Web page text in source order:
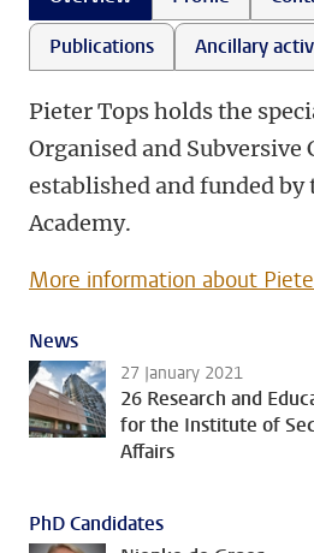
Publications
Ancillary
Pieter Tops holds the
Organised and Subversive
established and funded by
Academy.
More information about
News
27 January 2021
26 Research and
for the Institute of
Affairs
PhD Candidates